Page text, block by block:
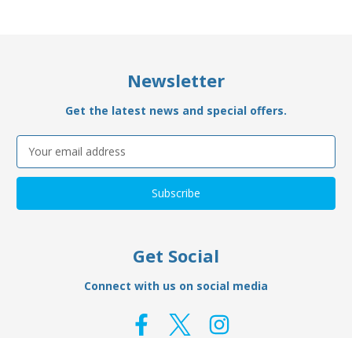
Newsletter
Get the latest news and special offers.
Email
Address
Get Social
Connect with us on social media